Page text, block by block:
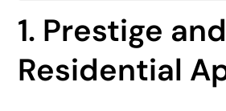
1. Prestige
Residential